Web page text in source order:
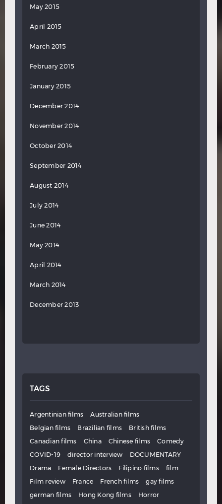
May 2015
April 2015
March 2015
February 2015
January 2015
December 2014
November 2014
October 2014
September 2014
August 2014
July 2014
June 2014
May 2014
April 2014
March 2014
December 2013
TAGS
Argentinian films
Australian films
Belgian films
Brazilian films
British films
Canadian films
China Chinese films
Comedy
COVID-19
director interview
DOCUMENTARY
Drama
Female Directors Filipino films
film
Film review
France French films
gay films
german films
Hong Kong films
Horror